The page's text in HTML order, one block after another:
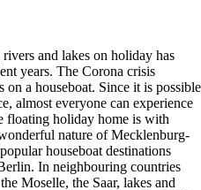
and lakes on holiday has
years. The Corona crisis
a houseboat. Since it is possible
almost everyone can experience
floating holiday home is with
nature of Mecklenburg-
houseboat destinations
In neighbouring countries
Moselle, the Saar, lakes and